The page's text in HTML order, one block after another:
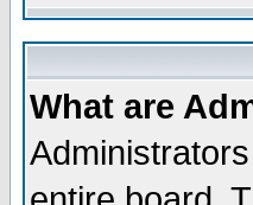
What are